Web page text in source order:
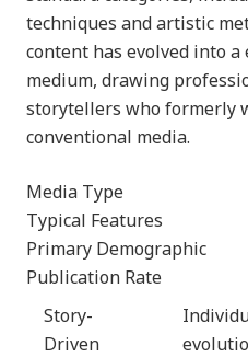
techniques and artistic
content has evolved into
medium, drawing
storytellers who formerly
conventional media.
Media Type
Typical Features
Primary Demographic
Publication Rate
Story-
Driven